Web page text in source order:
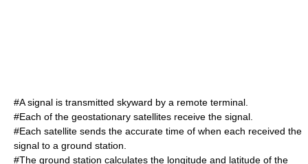
#A signal is transmitted skyward by a remote terminal.
#Each of the geostationary satellites receive the signal.
#Each satellite sends the accurate time of when each received the
signal to a ground station.
#The ground station calculates the longitude and latitude of the